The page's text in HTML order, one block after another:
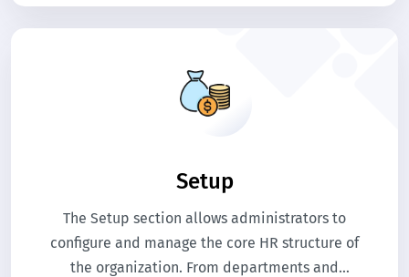
and tracking returns. Use this guide to
Setup
The Setup section allows administrators to
configure and manage the core HR structure of
the organization. From departments and